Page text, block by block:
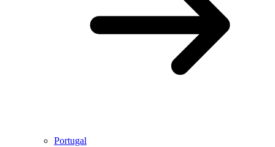
Portugal